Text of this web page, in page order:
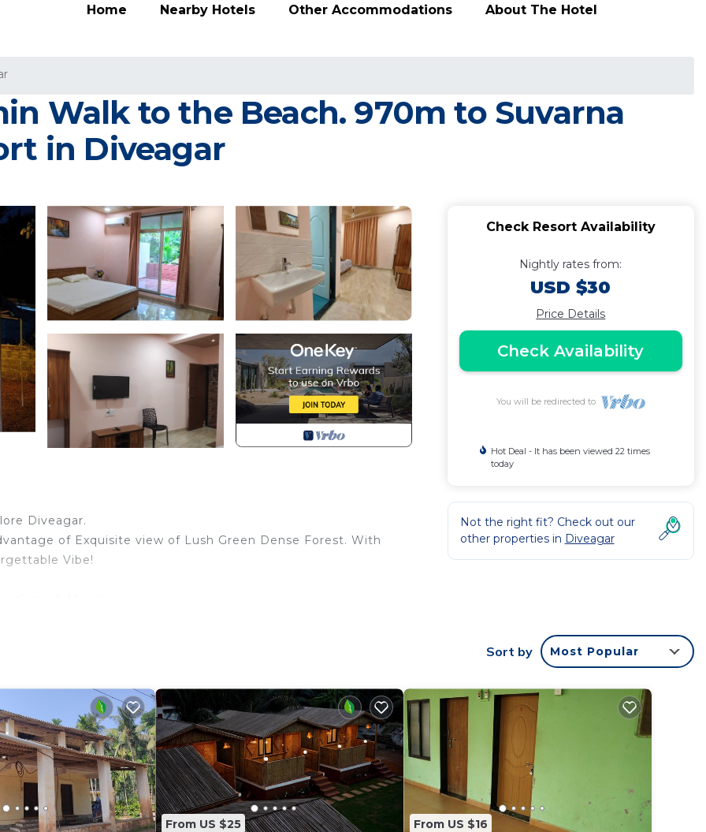
Home Nearby Hotels Other Accommodations About The Hotel
Walk to the Beach. 970m to Suvarna
in Diveagar
Diveagar.
of Exquisite view of Lush Green Dense Forest. With
Vibe!
Smoking Area, Bedding/Linens, Child Friendly,
for guests who want to stay for a few days, a weekend
The rental Resort has 4 Bedrooms and 4 Bathrooms to
a location that makes this a great choice to stay in
Check Resort Availability
Nightly rates from:
USD $30
Price Details
Check Availability
You will be redirected to
Hot Deal - It has been viewed 22 times
today
Not the right fit? Check out our
other properties in Diveagar
Sort by Most Popular
From US $25 From US $16